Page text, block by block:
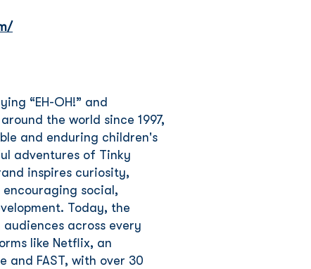
“EH-OH!” and
the world since 1997,
and enduring children's
adventures of Tinky
inspires curiosity,
social,
Today, the
across every
like Netflix, an
and FAST, with over 30